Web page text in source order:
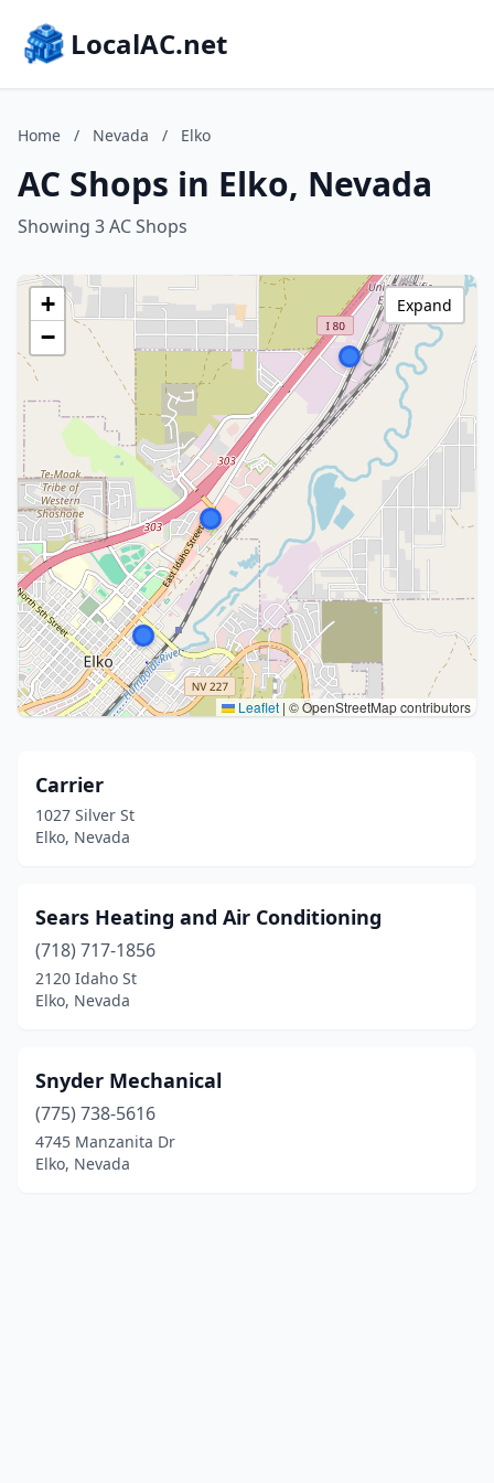
LocalAC.net
Home / Nevada / Elko
AC Shops in Elko, Nevada
Showing 3 AC Shops
+
−
Leaflet | © OpenStreetMap contributors
Expand
Carrier
1027 Silver St
Elko, Nevada
Sears Heating and Air Conditioning
(718) 717-1856
2120 Idaho St
Elko, Nevada
Snyder Mechanical
(775) 738-5616
4745 Manzanita Dr
Elko, Nevada